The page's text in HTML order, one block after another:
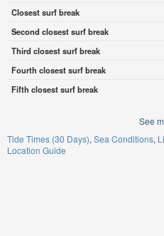
Closest surf break
Second closest surf break
Third closest surf break
Fourth closest surf break
Fifth closest surf break
See
Tide Times (30 Days) Sea Conditions
Location Guide